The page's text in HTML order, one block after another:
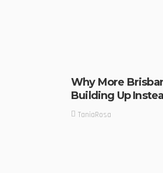
Why More
Building Up
TaniaRosa